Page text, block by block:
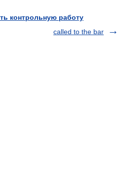
контрольную работу
called to the bar